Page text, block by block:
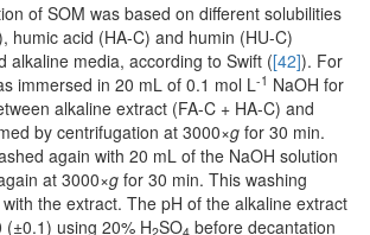
of SOM was based on different solubilities
humic acid (HA-C) and humin (HU-C)
alkaline media, according to Swift ([42]). For
immersed in 20 mL of 0.1 mol L-1 NaOH for
alkaline extract (FA-C + HA-C) and
by centrifugation at 3000×g for 30 min.
again with 20 mL of the NaOH solution
at 3000×g for 30 min. This washing
the extract. The pH of the alkaline extract
using 20% H SO before decantation